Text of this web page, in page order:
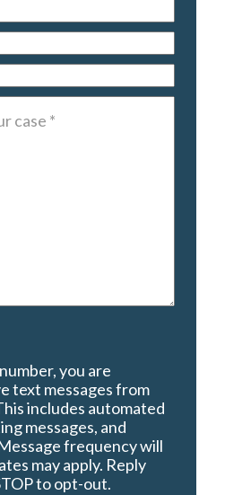
you are
text messages from
includes automated
messages, and
frequency will
may apply. Reply
to opt-out.